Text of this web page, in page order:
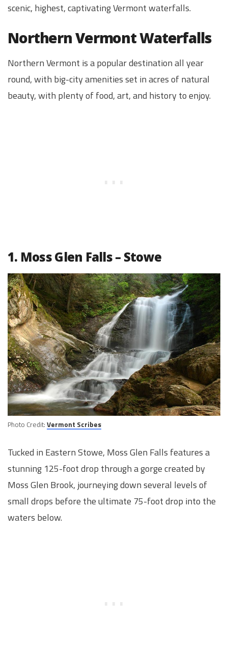
scenic, highest, captivating Vermont waterfalls.
Northern Vermont Waterfalls
Northern Vermont is a popular destination all year
round, with big-city amenities set in acres of natural
beauty, with plenty of food, art, and history to enjoy.
1. Moss Glen Falls – Stowe
Photo Credit: Vermont Scribes
Tucked in Eastern Stowe, Moss Glen Falls features a
stunning 125-foot drop through a gorge created by
Moss Glen Brook, journeying down several levels of
small drops before the ultimate 75-foot drop into the
waters below.